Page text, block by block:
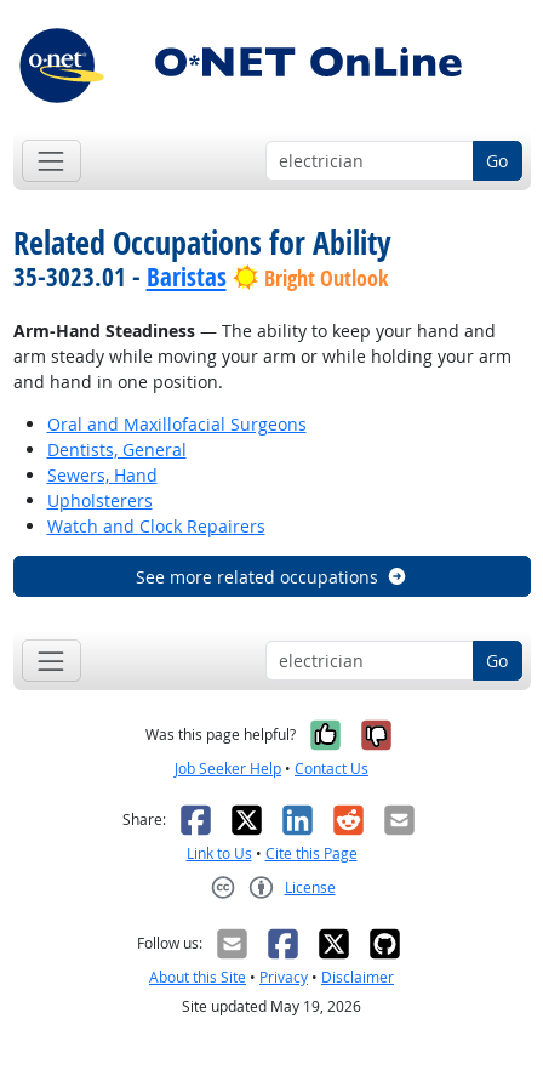
Go
Related Occupations for Ability
35-3023.01 - Baristas Bright Outlook
Arm-Hand Steadiness— The ability to keep your hand and
arm steady while moving your arm or while holding your arm
and hand in one position.
Oral and Maxillofacial Surgeons
Dentists, General
Sewers, Hand
Upholsterers
Watch and Clock Repairers
See more related occupations
Go
Was this page helpful? Yes, it was
No, it was
Job Seeker Help • Contact Us
Share: Facebook
X LinkedIn
RedditEmail
Link to Us • Cite this Page
License
Follow us:
About this Site • Privacy • Disclaimer
Site updated May 19, 2026